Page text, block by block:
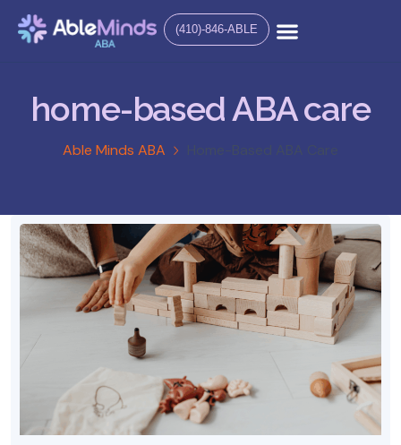
(410)-846-ABLE
home-based ABA care
Able Minds ABA Home-Based ABA Care